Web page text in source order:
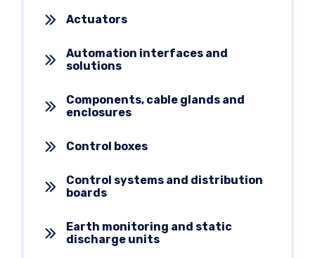
Actuators
Automation interfaces and
solutions
Components, cable glands and
enclosures
Control boxes
Control systems and distribution
boards
Earth monitoring and static
discharge units